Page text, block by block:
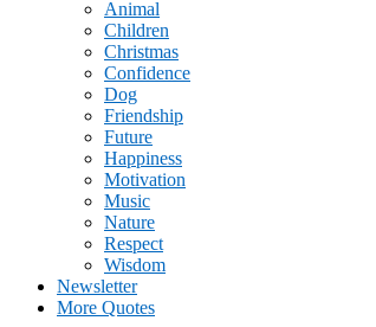
Animal
Children
Christmas
Confidence
Dog
Friendship
Future
Happiness
Motivation
Music
Nature
Respect
Wisdom
Newsletter
More Quotes